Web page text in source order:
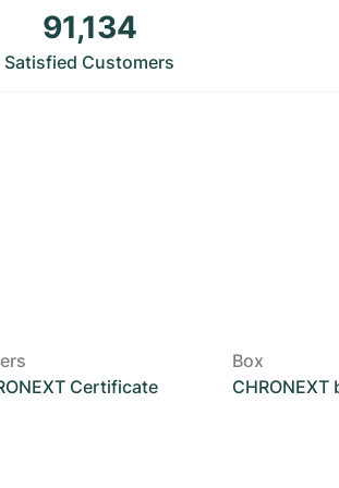
91,134
Satisfied Customers
Certificate
Box
CHRONEXT